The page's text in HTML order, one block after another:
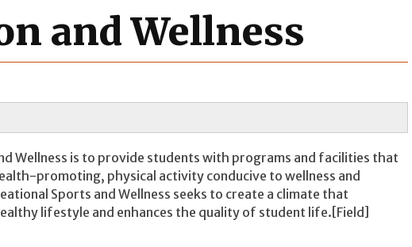
and Wellness
Wellness is to provide students with programs and facilities that
promoting, physical activity conducive to wellness and
Sports and Wellness seeks to create a climate that
lifestyle and enhances the quality of student life.[Field]